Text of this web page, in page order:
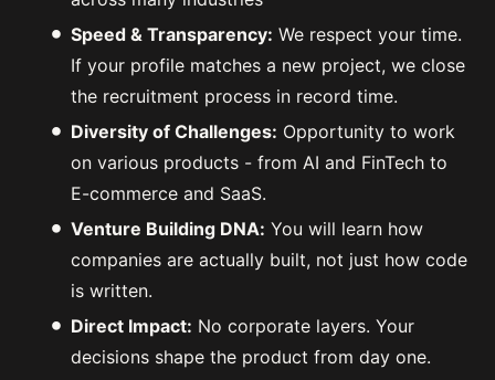
Speed & Transparency: We respect your time.
If your profile matches a new project, we close
the recruitment process in record time.
Diversity of Challenges: Opportunity to work
on various products - from AI and FinTech to
E-commerce and SaaS.
Venture Building DNA: You will learn how
companies are actually built, not just how code
is written.
Direct Impact: No corporate layers. Your
decisions shape the product from day one.